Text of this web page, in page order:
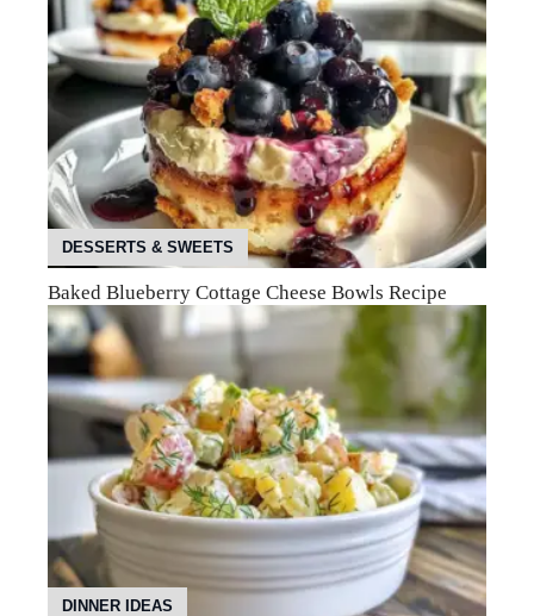
DESSERTS & SWEETS
Baked Blueberry Cottage Cheese Bowls Recipe
DINNER IDEAS